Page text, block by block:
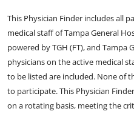
This Physician Finder includes all
medical staff of Tampa General
powered by TGH (FT), and Tampa
physicians on the active medical
to be listed are included. None of
to participate. This Physician
on a rotating basis, meeting the